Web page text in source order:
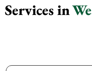
Services in